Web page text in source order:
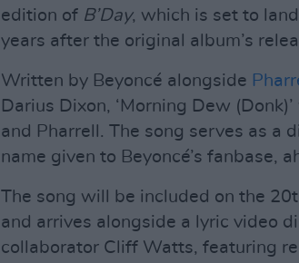
edition of B’Day, which is set to
years after the original album’s
Written by Beyoncé alongside
Darius Dixon, ‘Morning Dew
and Pharrell. The song serves as a
name given to Beyoncé’s fanbase,
The song will be included on the
and arrives alongside a lyric video
collaborator Cliff Watts, featuring